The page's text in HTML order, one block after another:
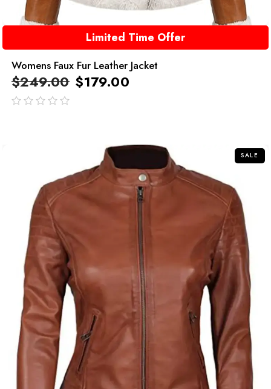
Limited Time Offer
Womens Faux Fur Leather Jacket
$249.00 $179.00
SALE